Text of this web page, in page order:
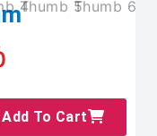
Add To Cart